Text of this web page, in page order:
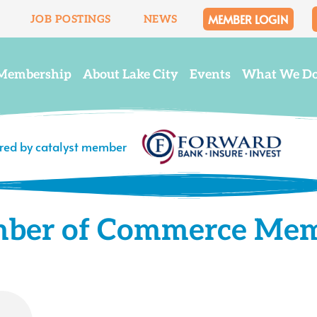
JOB POSTINGS NEWS MEMBER LOGIN
About Lake City Events What We
by catalyst member
of Commerce